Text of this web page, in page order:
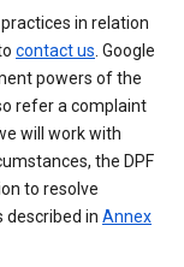
in relation
contact us. Google
powers of the
refer a complaint
will work with
the DPF
to resolve
described in Annex